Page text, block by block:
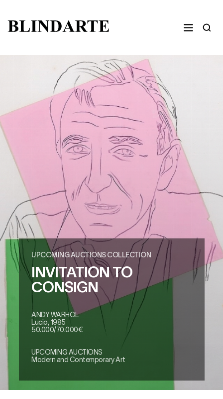
UPCOMING AUCTIONS COLLECTION
INVITATION TO
CONSIGN
ANDY WARHOL
Lucio, 1985
50.000/70.000€
UPCOMING AUCTIONS
Modern and Contemporary Art